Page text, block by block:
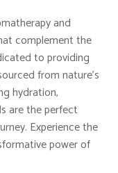
and
complement the
to providing
from nature’s
hydration,
are the perfect
Experience the
power of